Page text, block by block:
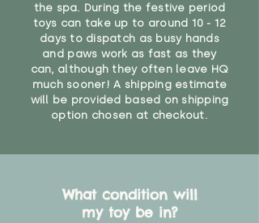
the spa. During the festive period
toys can take up to around 10 - 12
days to dispatch as busy hands
and paws work as fast as they
can, although they often leave HQ
much sooner! A shipping estimate
will be provided based on shipping
option chosen at checkout.
What condition will
my toy be in?